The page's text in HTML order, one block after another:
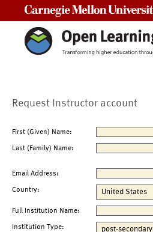
Request Instructor account
First (Given) Name:
Last (Family) Name:
Email Address:
Country:
Full Institution Name:
Institution Type: